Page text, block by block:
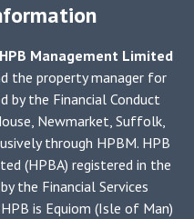
HPB Management Limited
the property manager for
by the Financial Conduct
Newmarket, Suffolk,
through HPBM. HPB
(HPBA) registered in the
the Financial Services
is Equiom (Isle of Man)